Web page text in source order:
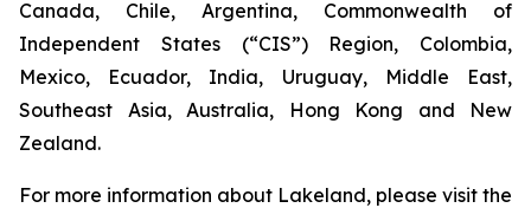
Canada, Chile, Argentina, Commonwealth of
Independent States (“CIS”) Region, Colombia,
Mexico, Ecuador, India, Uruguay, Middle East,
Southeast Asia, Australia, Hong Kong and New
Zealand.
For more information about Lakeland, please visit the